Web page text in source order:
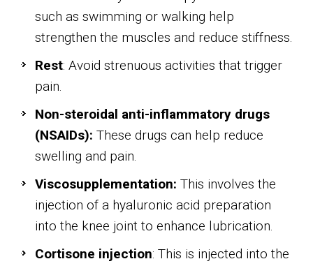
such as swimming or walking help
strengthen the muscles and reduce stiffness.
Rest: Avoid strenuous activities that trigger
pain.
Non-steroidal anti-inflammatory drugs
(NSAIDs): These drugs can help reduce
swelling and pain.
Viscosupplementation: This involves the
injection of a hyaluronic acid preparation
into the knee joint to enhance lubrication.
Cortisone injection: This is injected into the